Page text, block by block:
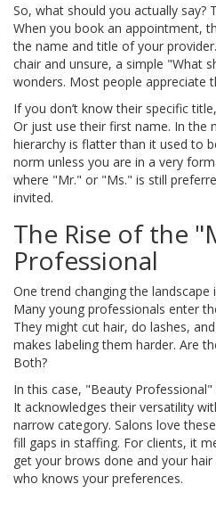
So, what should you actually say?
When you book an appointment,
the name and title of your
chair and unsure, a simple "What
wonders. Most people appreciate
If you don’t know their specific
Or just use their first name. In the
hierarchy is flatter than it used to
norm unless you are in a very
where "Mr." or "Ms." is still
invited.
The Rise of the
Professional
One trend changing the
Many young professionals enter
They might cut hair, do lashes,
makes labeling them harder. Are
Both?
In this case, "Beauty
It acknowledges their versatility
narrow category. Salons love
fill gaps in staffing. For clients, it
get your brows done and your
who knows your preferences.